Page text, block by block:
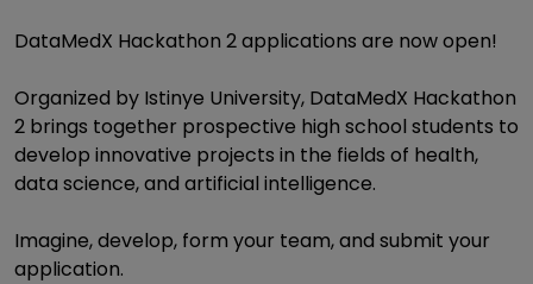
DataMedX Hackathon 2 applications are now open!
Organized by Istinye University, DataMedX Hackathon
2 brings together prospective high school students to
develop innovative projects in the fields of health,
data science, and artificial intelligence.
Imagine, develop, form your team, and submit your
application.